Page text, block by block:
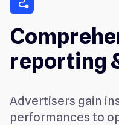
reporting
Advertisers gain
performances to